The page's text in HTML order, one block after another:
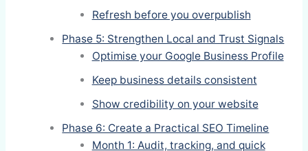
Refresh before you overpublish
Phase 5: Strengthen Local and Trust Signals
Optimise your Google Business Profile
Keep business details consistent
Show credibility on your website
Phase 6: Create a Practical SEO Timeline
Month 1: Audit, tracking, and quick